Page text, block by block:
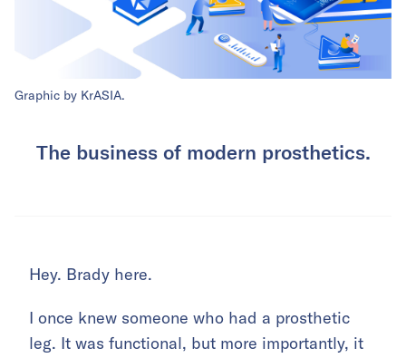
Graphic by KrASIA.
The business of modern prosthetics.
Hey. Brady here.
I once knew someone who had a prosthetic
leg. It was functional, but more importantly, it